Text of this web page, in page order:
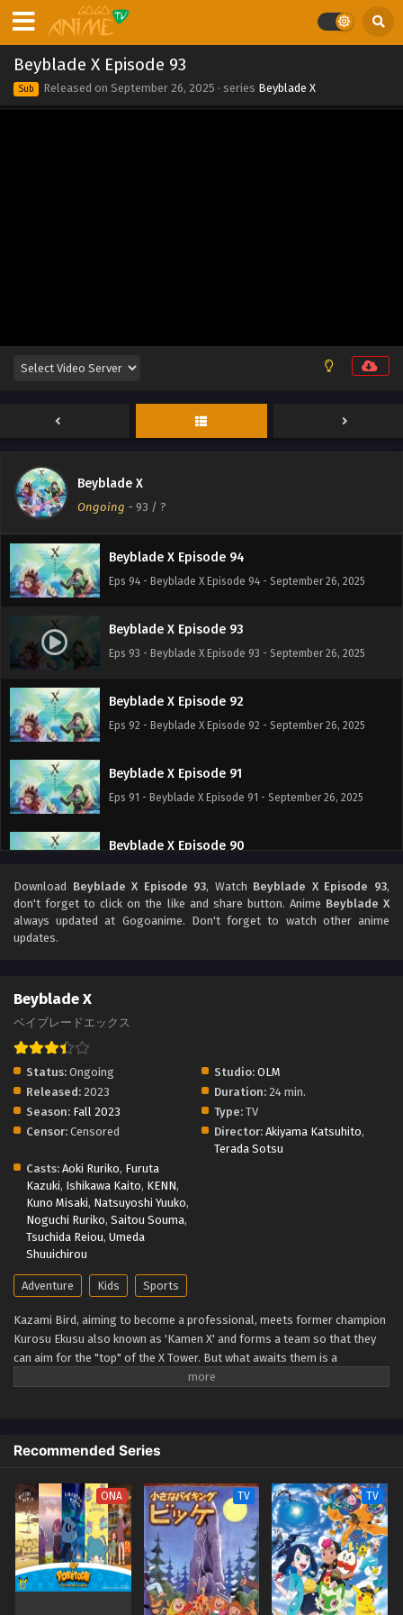
Beyblade X Episode 93
Sub Released on September 26, 2025 · series Beyblade X
Beyblade X
Ongoing - 93 / ?
Eps 101 - Beyblade X Episode 101 - October 30, 2025
Eps 97 - Beyblade X Episode 97 - September 26, 2025
Beyblade X Episode 96
Eps 96 - Beyblade X Episode 96 - September 26, 2025
Beyblade X Episode 95
Eps 95 - Beyblade X Episode 95 - September 26, 2025
Beyblade X Episode 94
Eps 94 - Beyblade X Episode 94 - September 26, 2025
Beyblade X Episode 93
Eps 93 - Beyblade X Episode 93 - September 26, 2025
Beyblade X Episode 92
Eps 92 - Beyblade X Episode 92 - September 26, 2025
Beyblade X Episode 91
Eps 91 - Beyblade X Episode 91 - September 26, 2025
Beyblade X Episode 90
Beyblade X Episode 89
Eps 87 - Beyblade X Episode 87 - September 26, 2025
Beyblade X Episode 86
Beyblade X Episode 85
Eps 85 - Beyblade X Episode 85 - September 26, 2025
Beyblade X Episode 84
Beyblade X Episode 83
Eps 83 - Beyblade X Episode 83 - September 26, 2025
Eps 82 - Beyblade X Episode 82 - September 26, 2025
Beyblade X Episode 81
Eps 81 - Beyblade X Episode 81 - September 26, 2025
Beyblade X Episode 80
Eps 80 - Beyblade X Episode 80 - September 26, 2025
Download Beyblade X Episode 93, Watch Beyblade X Episode 93,
don't forget to click on the like and share button. Anime Beyblade X
always updated at Gogoanime. Don't forget to watch other anime
updates.
Beyblade X
ベイブレードエックス
Status: Ongoing Studio: OLM
Released: 2023 Duration: 24 min.
Season: Fall 2023 Type: TV
Censor: Censored Director: Akiyama Katsuhito,
Terada Sotsu
Casts: Aoki Ruriko, Furuta
Kazuki, Ishikawa Kaito, KENN,
Kuno Misaki, Natsuyoshi Yuuko,
Noguchi Ruriko, Saitou Souma,
Tsuchida Reiou, Umeda
Shuuichirou
Adventure Kids Sports
Kazami Bird, aiming to become a professional, meets former champion
Kurosu Ekusu also known as 'Kamen X' and forms a team so that they
can aim for the "top" of the X Tower. But what awaits them is a
spectacular battle that no one has ever seen before: the yet unseen "X."
Recommended Series
ONA TV TV